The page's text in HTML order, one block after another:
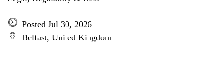
Posted Jul 30, 2026
Belfast, United Kingdom